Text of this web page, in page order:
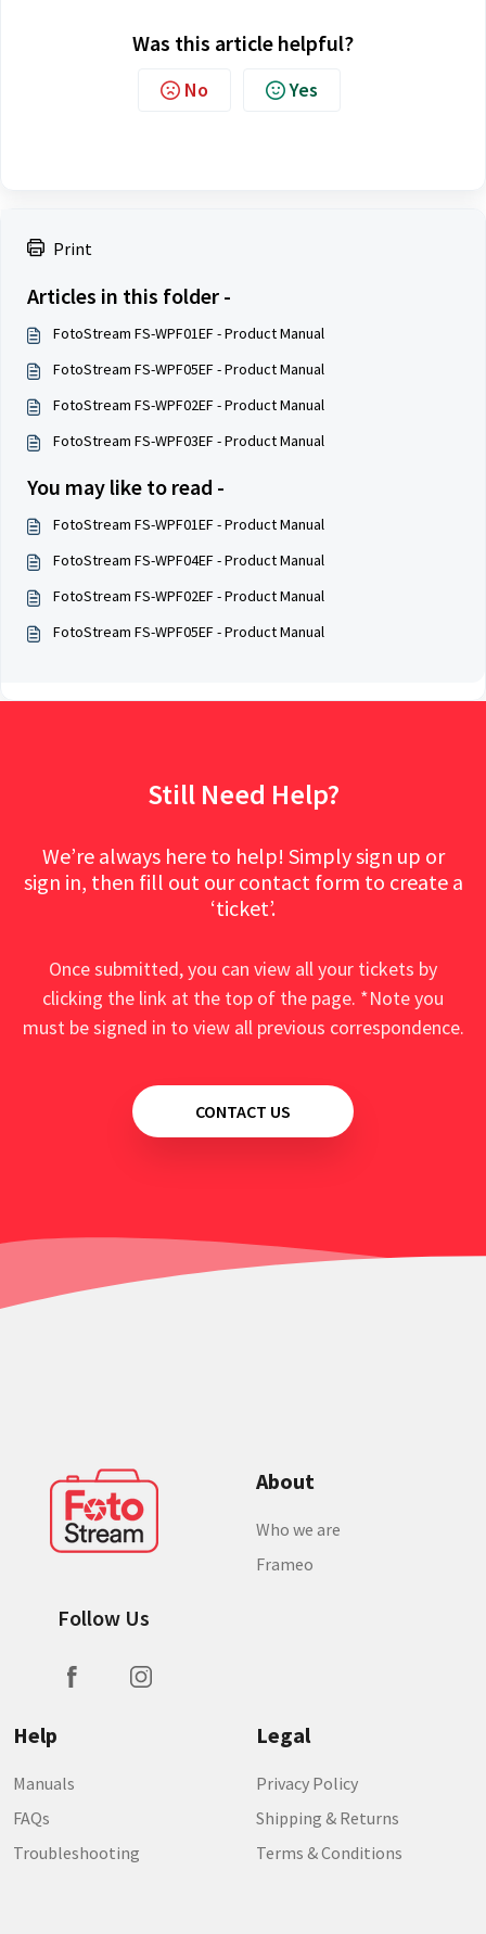
Print
Articles in this folder -
FotoStream FS-WPF01EF - Product Manual
FotoStream FS-WPF05EF - Product Manual
FotoStream FS-WPF02EF - Product Manual
FotoStream FS-WPF03EF - Product Manual
You may like to read -
FotoStream FS-WPF01EF - Product Manual
FotoStream FS-WPF04EF - Product Manual
FotoStream FS-WPF02EF - Product Manual
FotoStream FS-WPF05EF - Product Manual
Was this article helpful?
No Yes
Still Need Help?
We’re always here to help! Simply sign up or
sign in, then fill out our contact form to create a
‘ticket’.
Once submitted, you can view all your tickets by
clicking the link at the top of the page. *Note you
must be signed in to view all previous correspondence.
CONTACT US
Follow Us
About
Who we are
Frameo
Help
Manuals
FAQs
Troubleshooting
Legal
Privacy Policy
Shipping & Returns
Terms & Conditions